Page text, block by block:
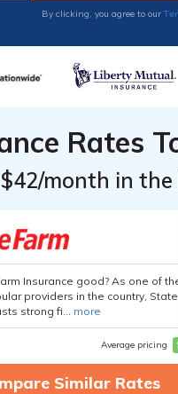
By clicking, you agree to our
Rates
month in
Insurance good? As one of
providers in the country, State
strong fi... more
Average pricing
Similar Rates